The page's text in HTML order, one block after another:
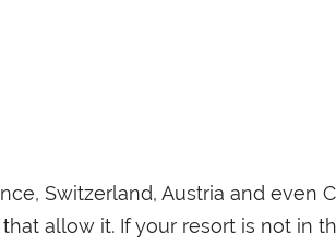
Switzerland, Austria and
allow it. If your resort is not in